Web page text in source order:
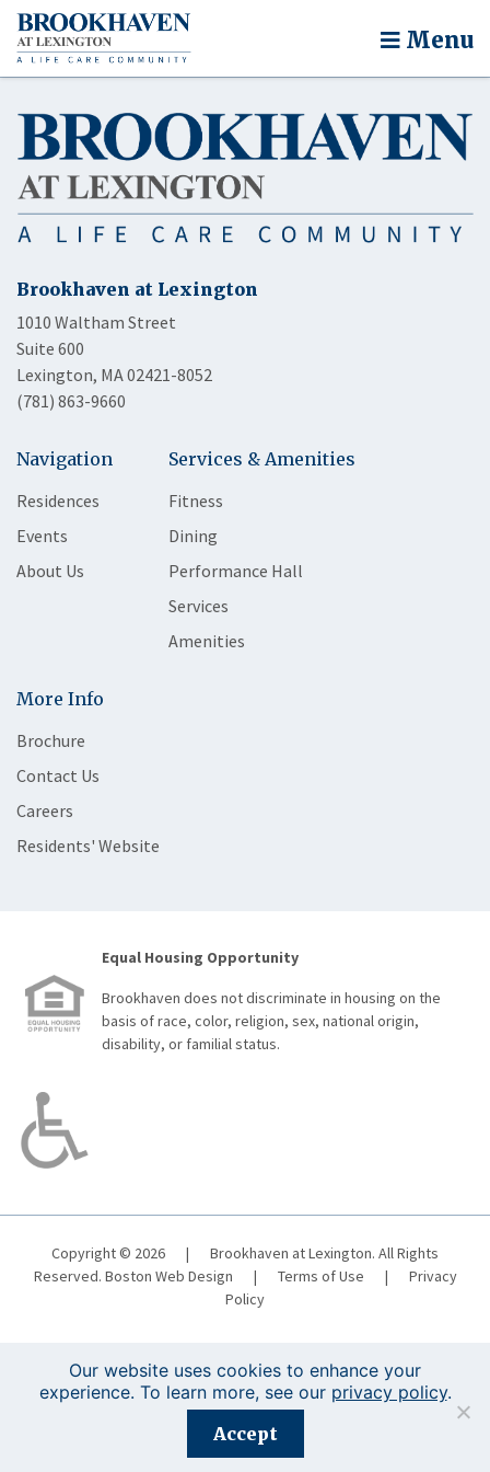
Menu
Brookhaven at Lexington
1010 Waltham Street
Suite 600
Lexington, MA 02421-8052
(781) 863-9660
Navigation
Residences
Events
About Us
Services & Amenities
Fitness
Dining
Performance Hall
Services
Amenities
More Info
Brochure
Contact Us
Careers
Residents' Website
Equal Housing Opportunity
Brookhaven does not discriminate in housing on the
basis of race, color, religion, sex, national origin,
disability, or familial status.
Copyright © 2026 |
Brookhaven at Lexington. All Rights
Reserved. Boston Web Design | Terms of Use |
Privacy
Policy
Registration is closed for this event.
Our website uses cookies to enhance your
experience. To learn more, see our privacy policy.
Accept